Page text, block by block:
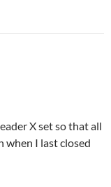
X set so that all
when I last closed